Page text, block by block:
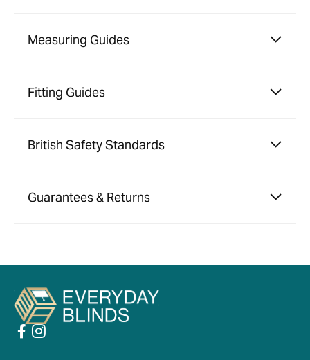
Measuring Guides
Fitting Guides
British Safety Standards
Guarantees & Returns